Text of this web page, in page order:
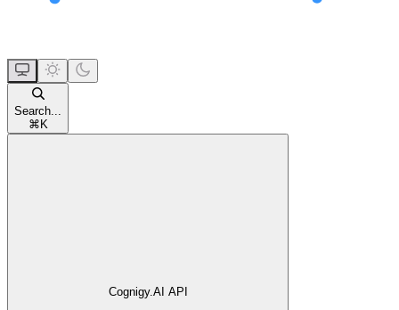
Search...
⌘ K
Cognigy.AI API